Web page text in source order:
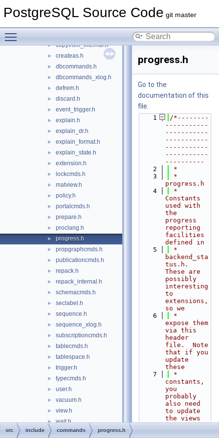
PostgreSQL Source Code git master
► conversioncmds.h
► copyfrom_internal.h
► createas.h
► dbcommands.h
► dbcommands_xlog.h
► defrem.h
► discard.h
► event_trigger.h
► explain.h
► explain_dr.h
► explain_format.h
► explain_state.h
► extension.h
► lockcmds.h
► matview.h
► policy.h
► portalcmds.h
► prepare.h
► proclang.h
► progress.h
► propgraphcmds.h
► publicationcmds.h
► repack.h
► repack_internal.h
► schemacmds.h
► seclabel.h
► sequence.h
► sequence_xlog.h
► subscriptioncmds.h
► tablecmds.h
► tablespace.h
► trigger.h
► typecmds.h
► user.h
► vacuum.h
► view.h
► wait.h
► common
progress.h
Go to the
documentation of this
file.
    1
/*--------
-----------
-----------
-----------
-----------
-----------
----------
    2
*
    3
*
progress.h
    4
*
Constants
used with
the
progress
reporting
facilities
defined in
    5
*
backend_sta
tus.h.
These are
possibly
interesting
to
extensions,
so we
    6
*
expose them
via this
header
file.  Note
that if you
update
these
    7
*
constants,
you
probably
also need
to update
the views
src include commands progress.h